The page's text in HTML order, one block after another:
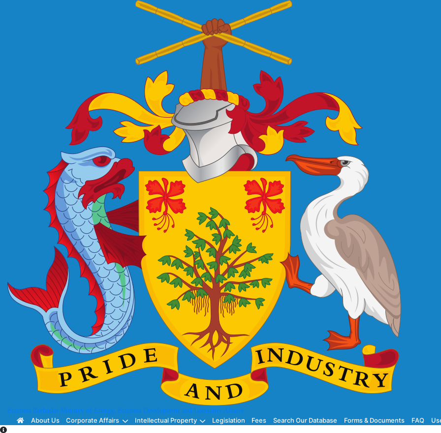
Business Barbados Ministry of Energy, Business Development and Consumer Affairs
About Us Corporate Affairs Intellectual Property Legislation Fees Search Our Database Forms & Documents FAQ